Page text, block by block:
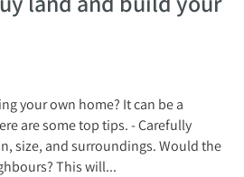
your own home? It can be a
are some top tips. - Carefully
size, and surroundings. Would the
This will...